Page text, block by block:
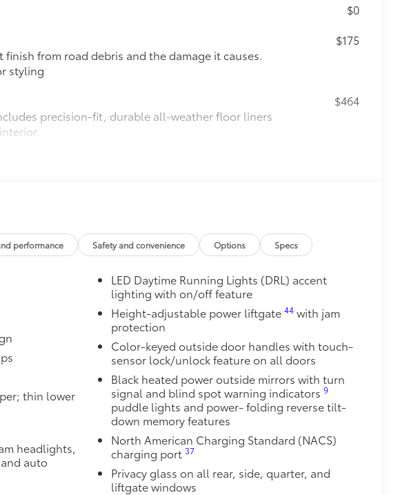
$0
from road debris and the damage it causes.
styling
$175
precision-fit, durable all-weather floor liners
$464
grade, durable material to help keep the bumper
and custom-fit to your vehicle's rear bumper
devices charged while on the go.
3’
any additional optional accessories customer may choose
performance Safety and convenience Options Specs
thin lower
headlights,
and auto
LED Daytime Running Lights (DRL) accent
lighting with on/off feature
Height-adjustable power liftgate 44with jam
protection
Color-keyed outside door handles with touch-
sensor lock/unlock feature on all doors
Black heated power outside mirrors with turn
signal and blind spot warning indicators 9
puddle lights and power- folding reverse tilt-
down memory features
North American Charging Standard (NACS)
charging port 37
Privacy glass on all rear, side, quarter, and
liftgate windows